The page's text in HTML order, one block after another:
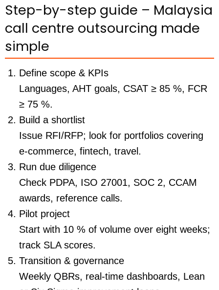
Step-by-step guide – Malaysia
call centre outsourcing made
simple
Define scope & KPIs
Languages, AHT goals, CSAT ≥ 85 %, FCR
≥ 75 %.
Build a shortlist
Issue RFI/RFP; look for portfolios covering
e-commerce, fintech, travel.
Run due diligence
Check PDPA, ISO 27001, SOC 2, CCAM
awards, reference calls.
Pilot project
Start with 10 % of volume over eight weeks;
track SLA scores.
Transition & governance
Weekly QBRs, real-time dashboards, Lean